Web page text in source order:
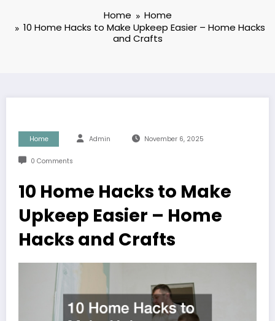
Home
Home
10 Home Hacks to Make Upkeep Easier – Home Hacks
and Crafts
Home Admin November 6, 2025
0 Comments
10 Home Hacks to Make
Upkeep Easier – Home
Hacks and Crafts